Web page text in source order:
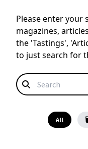
Please enter your
magazines,
the 'Tastings',
to just search for
All